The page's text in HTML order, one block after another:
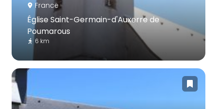
France
Église Saint-Germain-d'Auxerre de
Poumarous
6 km